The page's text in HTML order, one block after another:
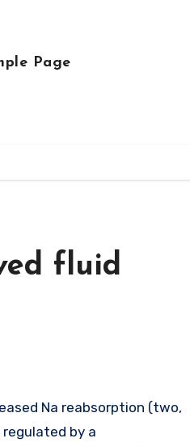
Page
fluid
by a